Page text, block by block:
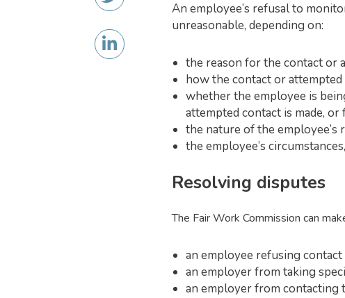
An employee’s refusal to
unreasonable, depending on:
the reason for the contact or
how the contact or
whether the employee is
attempted contact is made,
the nature of the
the employee’s
Resolving disputes
The Fair Work Commission can
an employee refusing contact
an employer from taking
an employer from contacting